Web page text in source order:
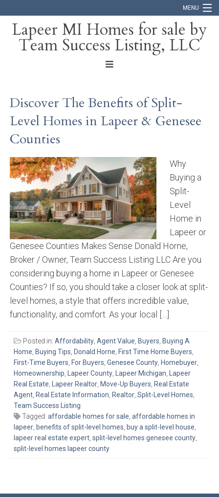
MENU
Home
Blog
Lapeer MI Homes for sale by
Team Success Listing, LLC
Discover The Benefits of Split-
Level Homes in Lapeer & Genesee
Counties
Why
Buying a
Split-
Level
Home in
Lapeer or
Genesee Counties Makes Sense Donald Horne,
Broker / Owner, Team Success Listing LLC Are you
considering buying a home in Lapeer or Genesee
Counties? If so, you should take a closer look at split-
level homes, a style that offers incredible value,
functionality, and comfort. As your local […]
Posted in: Affordability, Agent Value, Buyers, Buying A
Home, Buying Tips, Donald Horne, First Time Home Buyers,
First-Time Buyers, For Buyers, Genesee County, Homebuyer,
Homeownership, Lapeer County, Lapeer Michigan, Lapeer
Real Estate, Lapeer Realtor, Move-Up Buyers, Real Estate
Agent, Real Estate Information, Realtor, Split-Level Homes,
Team Success Listing
Tagged: affordable homes for sale, affordable homes in
lapeer, benefits of split-level homes, buy a split-level house,
lapeer real estate expert, split-level homes genesee county,
split-level homes lapeer county